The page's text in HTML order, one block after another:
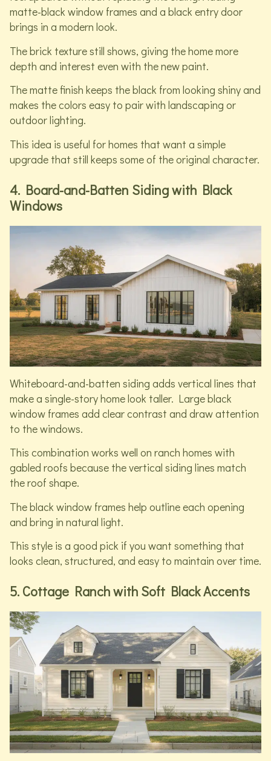
matte-black window frames and a black entry door
brings in a modern look.
The brick texture still shows, giving the home more
depth and interest even with the new paint.
The matte finish keeps the black from looking shiny and
makes the colors easy to pair with landscaping or
outdoor lighting.
This idea is useful for homes that want a simple
upgrade that still keeps some of the original character.
4. Board-and-Batten Siding with Black
Windows
Whiteboard-and-batten siding adds vertical lines that
make a single-story home look taller. Large black
window frames add clear contrast and draw attention
to the windows.
This combination works well on ranch homes with
gabled roofs because the vertical siding lines match
the roof shape.
The black window frames help outline each opening
and bring in natural light.
This style is a good pick if you want something that
looks clean, structured, and easy to maintain over time.
5. Cottage Ranch with Soft Black Accents